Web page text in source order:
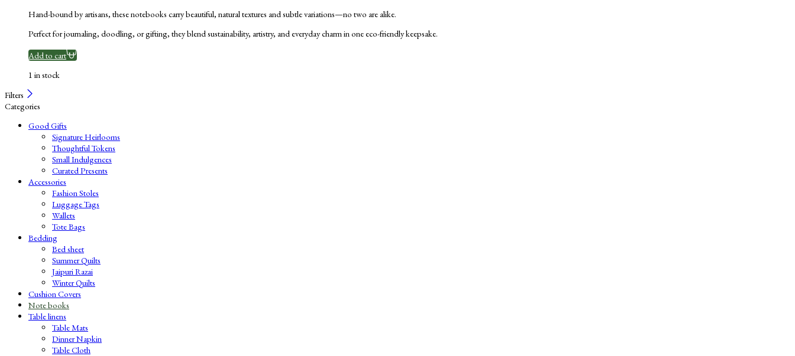
Hand-bound by artisans, these notebooks carry beautiful, natural textures and subtle variations—no two are alike.
Perfect for journaling, doodling, or gifting, they blend sustainability, artistry, and everyday charm in one eco-friendly keepsake.
Add to cart
1 in stock
Filters
Categories
Good Gifts
Signature Heirlooms
Thoughtful Tokens
Small Indulgences
Curated Presents
Accessories
Fashion Stoles
Luggage Tags
Wallets
Tote Bags
Bedding
Bed sheet
Summer Quilts
Jaipuri Razai
Winter Quilts
Cushion Covers
Note books
Table linens
Table Mats
Dinner Napkin
Table Cloth